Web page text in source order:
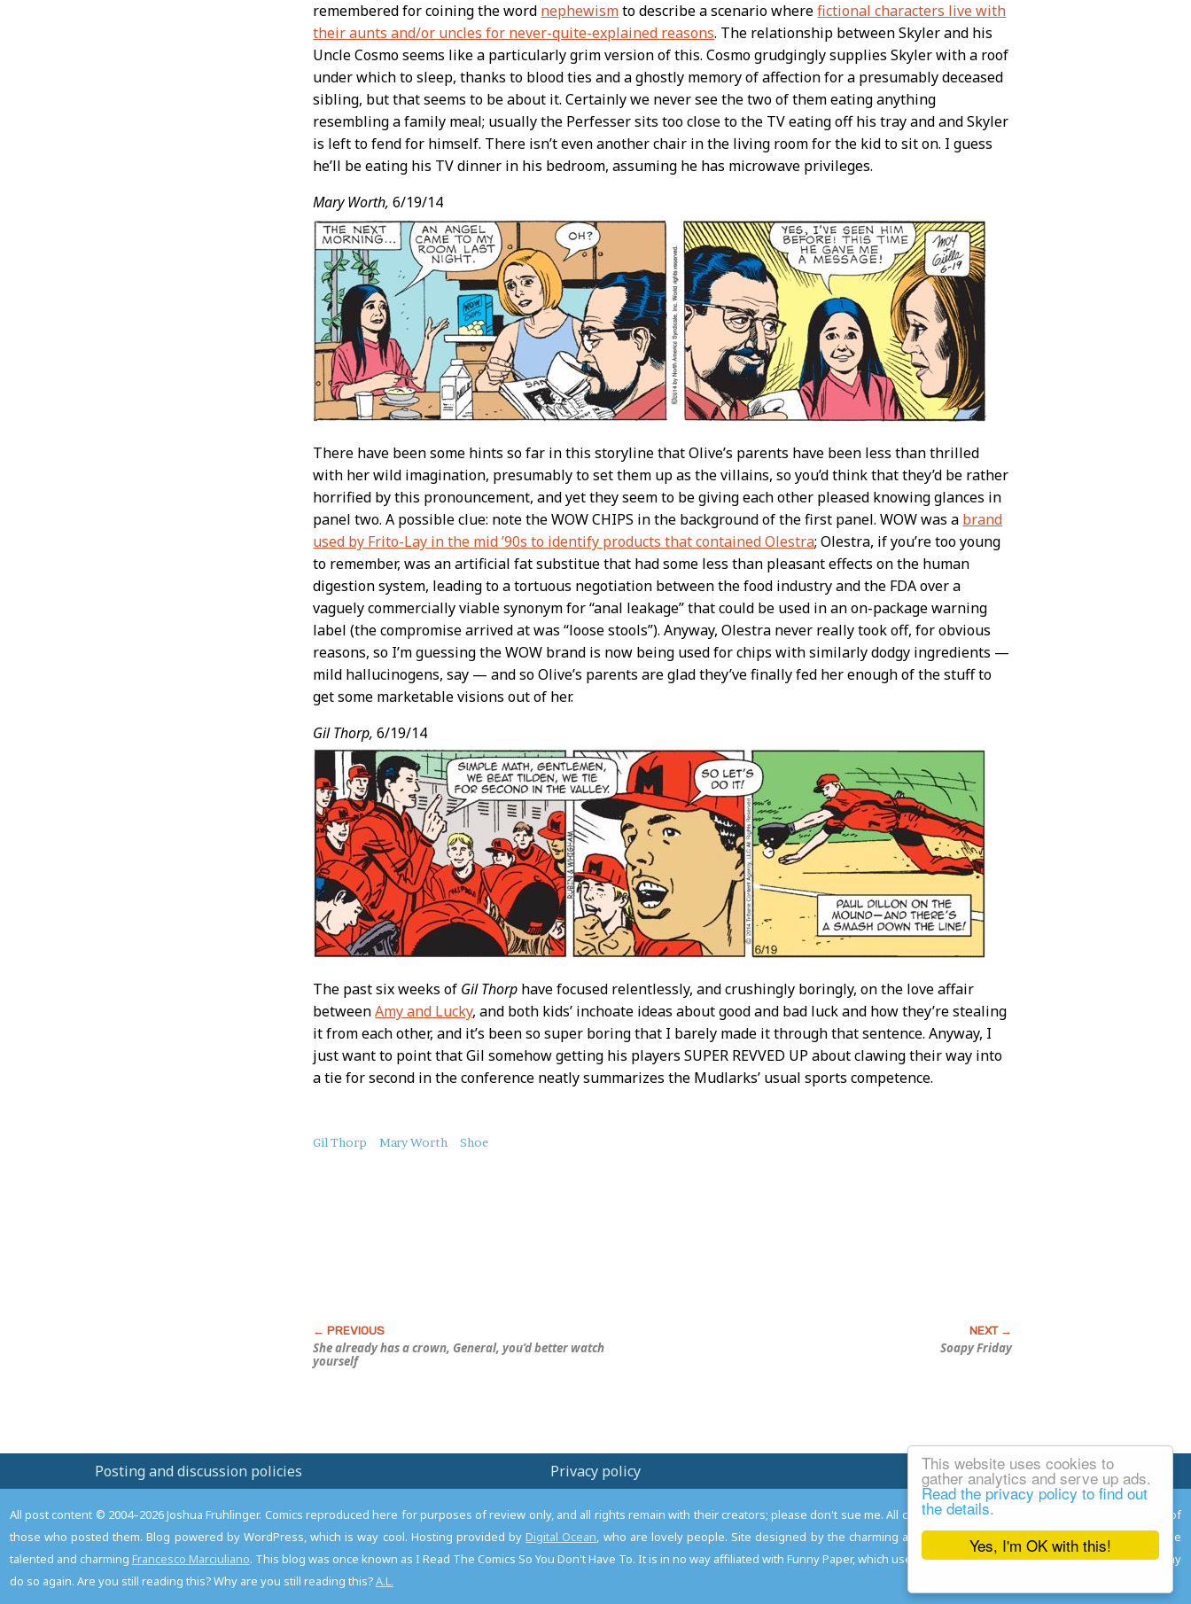
Yes, I'm OK with this!
This website uses cookies to
gather analytics and serve up ads.
Read the privacy policy to find out
the details.
remembered for coining the word nephewismto describe a scenario wherefictional characters live with
their aunts and/or uncles for never-quite-explained reasons. The relationship between Skyler and his
Uncle Cosmo seems like a particularly grim version of this. Cosmo grudgingly supplies Skyler with a roof
under which to sleep, thanks to blood ties and a ghostly memory of affection for a presumably deceased
sibling, but that seems to be about it. Certainly we never see the two of them eating anything
resembling a family meal; usually the Perfesser sits too close to the TV eating off his tray and and Skyler
is left to fend for himself. There isn’t even another chair in the living room for the kid to sit on. I guess
he’ll be eating his TV dinner in his bedroom, assuming he has microwave privileges.
Mary Worth, 6/19/14
There have been some hints so far in this storyline that Olive’s parents have been less than thrilled
with her wild imagination, presumably to set them up as the villains, so you’d think that they’d be rather
horrified by this pronouncement, and yet they seem to be giving each other pleased knowing glances in
panel two. A possible clue: note the WOW CHIPS in the background of the first panel. WOW was a brand
used by Frito-Lay in the mid ’90s to identify products that contained Olestra; Olestra, if you’re too young
to remember, was an artificial fat substitue that had some less than pleasant effects on the human
digestion system, leading to a tortuous negotiation between the food industry and the FDA over a
vaguely commercially viable synonym for “anal leakage” that could be used in an on-package warning
label (the compromise arrived at was “loose stools”). Anyway, Olestra never really took off, for obvious
reasons, so I’m guessing the WOW brand is now being used for chips with similarly dodgy ingredients —
mild hallucinogens, say — and so Olive’s parents are glad they’ve finally fed her enough of the stuff to
get some marketable visions out of her.
Gil Thorp, 6/19/14
The past six weeks of Gil Thorp have focused relentlessly, and crushingly boringly, on the love affair
betweenAmy and Lucky, and both kids’ inchoate ideas about good and bad luck and how they’re stealing
it from each other, and it’s been so super boring that I barely made it through that sentence. Anyway, I
just want to point that Gil somehow getting his players SUPER REVVED UP about clawing their way into
a tie for second in the conference neatly summarizes the Mudlarks’ usual sports competence.
About
Gil Thorp Mary Worth Shoe
She alreadyhasa crown, General, you’d better watch
yourself
Soapy Friday
Posting and discussion policies Privacy policy Email Josh
All post content © 2004–2026 Joshua Fruhlinger. Comics reproduced here for purposes of review only, and all rights remain with their creators; please don't sue me. All comments remain the property and responsibility of
those who posted them. Blog powered by WordPress, which is way cool. Hosting provided by Digital Ocean, who are lovely people. Site designed by the charming and talented Adam Norwood
; logo designed by the
talented and charming Francesco Marciuliano. This blog was once known as I Read The Comics So You Don't Have To. It is in no way affiliated with Funny Paper, which used to read the comics so you don't have to, and may
do so again. Are you still reading this? Why are you still reading this?A.L.